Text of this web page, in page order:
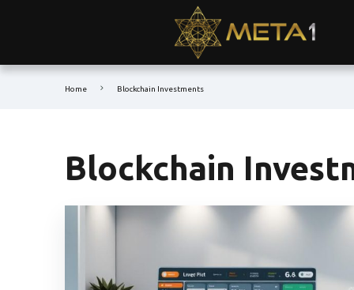
Home Blockchain Investments
Blockchain